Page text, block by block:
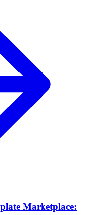
Marketplace: